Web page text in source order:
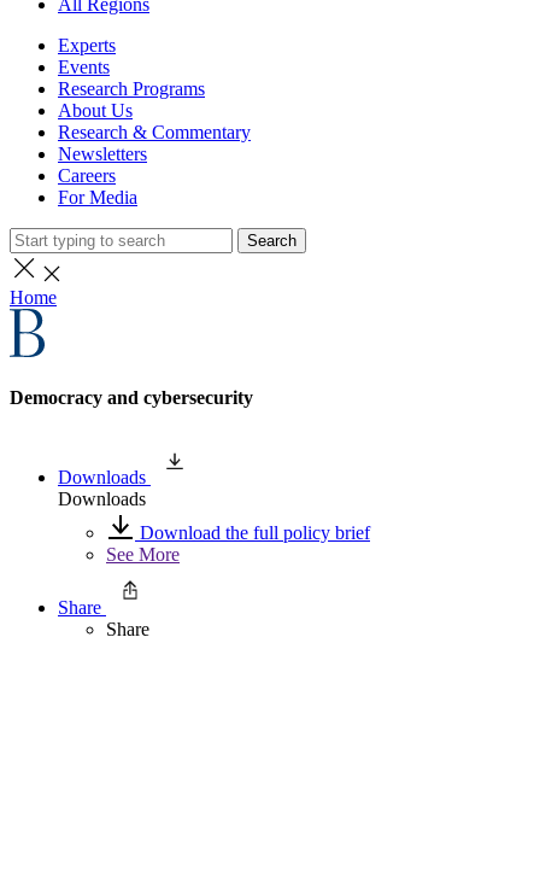
All Regions
Experts
Events
Research Programs
About Us
Research & Commentary
Newsletters
Careers
For Media
Search
Home
Democracy and cybersecurity
Downloads
Downloads
Download the full policy brief
See More
Share
Share